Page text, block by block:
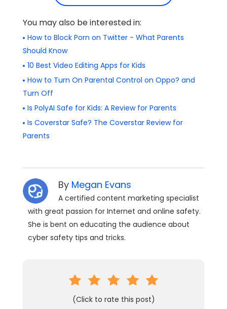
You may also be interested in:
How to Block Porn on Twitter - What Parents
Should Know
10 Best Video Editing Apps for Kids
How to Turn On Parental Control on Oppo? and
Turn Off
Is PolyAI Safe for Kids: A Review for Parents
Is Coverstar Safe? The Coverstar Review for
Parents
By Megan Evans
A certified content marketing specialist
with great passion for Internet and online safety.
She is bent on educating the audience about
cyber safety tips and tricks.
(Click to rate this post)